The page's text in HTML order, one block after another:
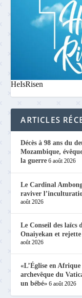
HeIsRisen
ARTICLES
Décès à 98 ans du
Mozambique,
la guerre 6 août 2026
Le Cardinal
raviver
août 2026
Le Conseil des laïcs
Onaiyekan et rejette
août 2026
«L’Église en
archevêque du
un bébé» 6 août 2026